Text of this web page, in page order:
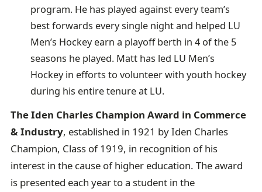
program. He has played against every team’s
best forwards every single night and helped LU
Men’s Hockey earn a playoff berth in 4 of the 5
seasons he played. Matt has led LU Men’s
Hockey in efforts to volunteer with youth hockey
during his entire tenure at LU.
The Iden Charles Champion Award in Commerce
& Industry, established in 1921 by Iden Charles
Champion, Class of 1919, in recognition of his
interest in the cause of higher education. The award
is presented each year to a student in the